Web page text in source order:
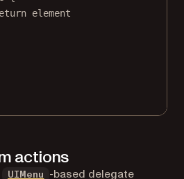
element
actions
UIMenu (opens in a new tab)
-based delegate